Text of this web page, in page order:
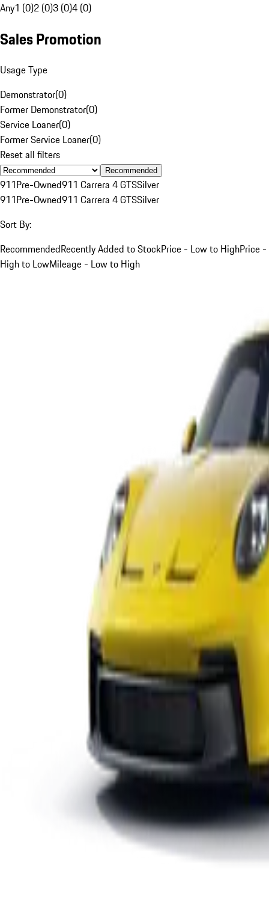
Any1 (0)2 (0)3 (0)4 (0)
Sales Promotion
Usage Type
Demonstrator(0)
Former Demonstrator(0)
Service Loaner(0)
Former Service Loaner(0)
Reset all filters
Recommended
911Pre-Owned911 Carrera 4 GTSSilver
911Pre-Owned911 Carrera 4 GTSSilver
Sort By:
RecommendedRecently Added to StockPrice - Low to HighPrice -
High to LowMileage - Low to High